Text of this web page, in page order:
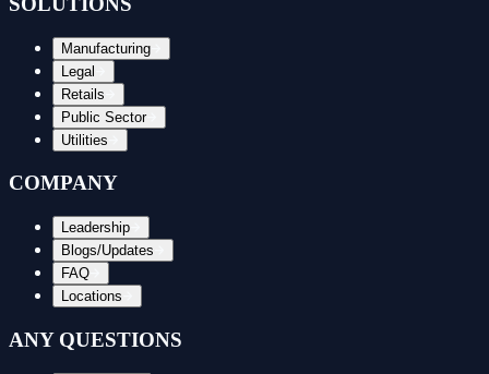
Manufacturing
Legal
Retails
Public Sector
Utilities
COMPANY
Leadership
Blogs/Updates
FAQ
Locations
ANY QUESTIONS